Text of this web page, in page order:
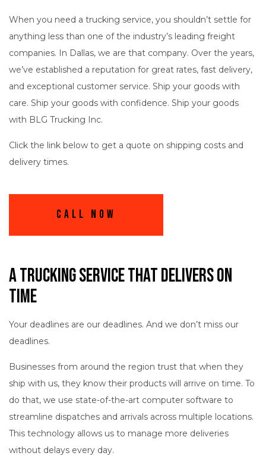
When you need a trucking service, you shouldn’t settle for
anything less than one of the industry’s leading freight
companies. In Dallas, we are that company. Over the years,
we’ve established a reputation for great rates, fast delivery,
and exceptional customer service. Ship your goods with
care. Ship your goods with confidence. Ship your goods
with BLG Trucking Inc.
Click the link below to get a quote on shipping costs and
delivery times.
Call Now
A Trucking Service That Delivers on
Time
Your deadlines are our deadlines. And we don’t miss our
deadlines.
Businesses from around the region trust that when they
ship with us, they know their products will arrive on time. To
do that, we use state-of-the-art computer software to
streamline dispatches and arrivals across multiple locations.
This technology allows us to manage more deliveries
without delays every day.